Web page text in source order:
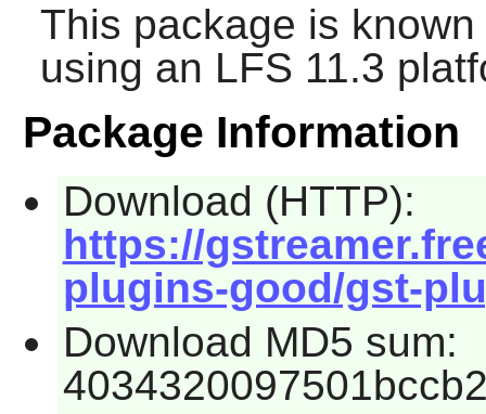
This package is
using an LFS 11.3
Package Information
Download (HTTP):
https://
plugins-good/gst-
Download MD5 sum: